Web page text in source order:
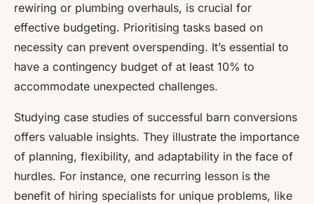
rewiring or plumbing overhauls, is crucial for
effective budgeting. Prioritising tasks based on
necessity can prevent overspending. It’s essential to
have a contingency budget of at least 10% to
accommodate unexpected challenges.
Studying case studies of successful barn conversions
offers valuable insights. They illustrate the importance
of planning, flexibility, and adaptability in the face of
hurdles. For instance, one recurring lesson is the
benefit of hiring specialists for unique problems, like